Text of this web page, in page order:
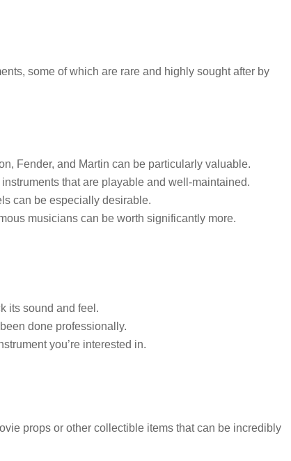
some of which are rare and highly sought after by
Fender, and Martin can be particularly valuable.
that are playable and well-maintained.
can be especially desirable.
musicians can be worth significantly more.
its sound and feel.
done professionally.
you’re interested in.
props or other collectible items that can be incredibly